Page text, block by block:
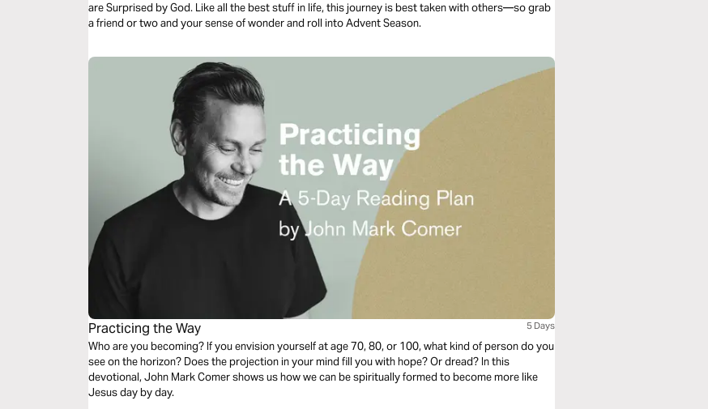
are Surprised by God. Like all the best stuff in life, this journey is best taken with others—so grab
a friend or two and your sense of wonder and roll into Advent Season.
Practicing the Way 5 Days
Who are you becoming? If you envision yourself at age 70, 80, or 100, what kind of person do you
see on the horizon? Does the projection in your mind fill you with hope? Or dread? In this
devotional, John Mark Comer shows us how we can be spiritually formed to become more like
Jesus day by day.